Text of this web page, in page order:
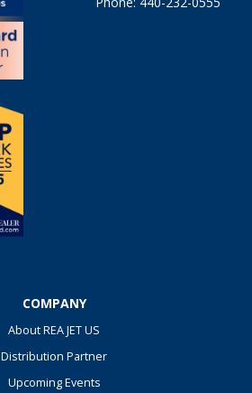
COMPANY
About REA JET US
Distribution Partner
Upcoming Events